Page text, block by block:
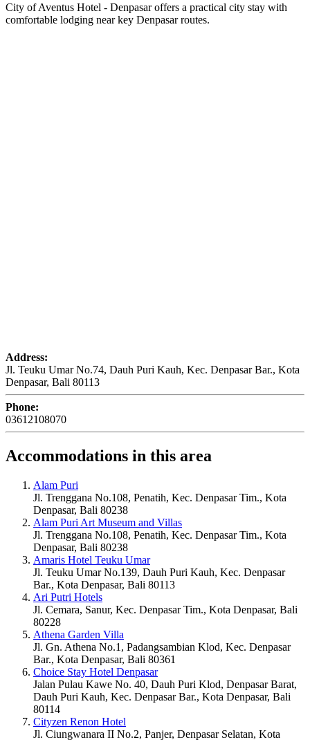
City of Aventus Hotel - Denpasar offers a practical city stay with
comfortable lodging near key Denpasar routes.
Address:
Jl. Teuku Umar No.74, Dauh Puri Kauh, Kec. Denpasar Bar., Kota
Denpasar, Bali 80113
Phone:
03612108070
Accommodations in this area
Alam Puri
Jl. Trenggana No.108, Penatih, Kec. Denpasar Tim., Kota
Denpasar, Bali 80238
Alam Puri Art Museum and Villas
Jl. Trenggana No.108, Penatih, Kec. Denpasar Tim., Kota
Denpasar, Bali 80238
Amaris Hotel Teuku Umar
Jl. Teuku Umar No.139, Dauh Puri Kauh, Kec. Denpasar
Bar., Kota Denpasar, Bali 80113
Ari Putri Hotels
Jl. Cemara, Sanur, Kec. Denpasar Tim., Kota Denpasar, Bali
80228
Athena Garden Villa
Jl. Gn. Athena No.1, Padangsambian Klod, Kec. Denpasar
Bar., Kota Denpasar, Bali 80361
Choice Stay Hotel Denpasar
Jalan Pulau Kawe No. 40, Dauh Puri Klod, Denpasar Barat,
Dauh Puri Kauh, Kec. Denpasar Bar., Kota Denpasar, Bali
80114
Cityzen Renon Hotel
Jl. Ciungwanara II No.2, Panjer, Denpasar Selatan, Kota